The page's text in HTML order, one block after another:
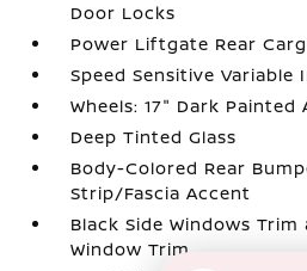
Door Locks
Power Liftgate Rear
Speed Sensitive
Wheels: 17" Dark Painted
Deep Tinted Glass
Body-Colored Rear
Strip/Fascia Accent
Black Side Windows Trim
Window Trim